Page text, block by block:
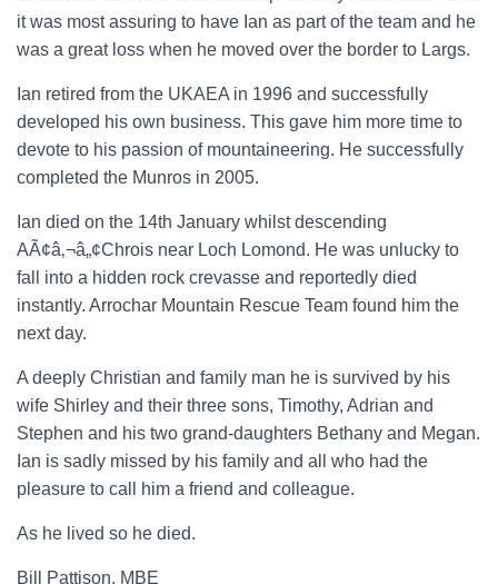
it was most assuring to have Ian as part of the team and he
was a great loss when he moved over the border to Largs.
Ian retired from the UKAEA in 1996 and successfully
developed his own business. This gave him more time to
devote to his passion of mountaineering. He successfully
completed the Munros in 2005.
Ian died on the 14th January whilst descending
AÃ¢â‚¬â„¢Chrois near Loch Lomond. He was unlucky to
fall into a hidden rock crevasse and reportedly died
instantly. Arrochar Mountain Rescue Team found him the
next day.
A deeply Christian and family man he is survived by his
wife Shirley and their three sons, Timothy, Adrian and
Stephen and his two grand-daughters Bethany and Megan.
Ian is sadly missed by his family and all who had the
pleasure to call him a friend and colleague.
As he lived so he died.
Bill Pattison, MBE